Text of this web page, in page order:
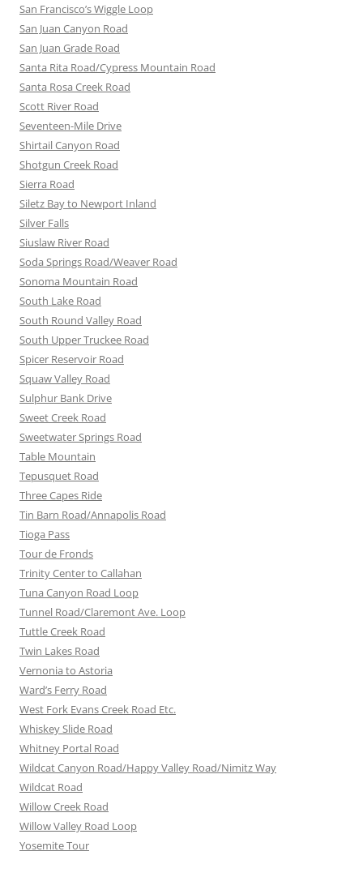
San Francisco’s Wiggle Loop
San Juan Canyon Road
San Juan Grade Road
Santa Rita Road/Cypress Mountain Road
Santa Rosa Creek Road
Scott River Road
Seventeen-Mile Drive
Shirtail Canyon Road
Shotgun Creek Road
Sierra Road
Siletz Bay to Newport Inland
Silver Falls
Siuslaw River Road
Soda Springs Road/Weaver Road
Sonoma Mountain Road
South Lake Road
South Round Valley Road
South Upper Truckee Road
Spicer Reservoir Road
Squaw Valley Road
Sulphur Bank Drive
Sweet Creek Road
Sweetwater Springs Road
Table Mountain
Tepusquet Road
Three Capes Ride
Tin Barn Road/Annapolis Road
Tioga Pass
Tour de Fronds
Trinity Center to Callahan
Tuna Canyon Road Loop
Tunnel Road/Claremont Ave. Loop
Tuttle Creek Road
Twin Lakes Road
Vernonia to Astoria
Ward’s Ferry Road
West Fork Evans Creek Road Etc.
Whiskey Slide Road
Whitney Portal Road
Wildcat Canyon Road/Happy Valley Road/Nimitz Way
Wildcat Road
Willow Creek Road
Willow Valley Road Loop
Yosemite Tour